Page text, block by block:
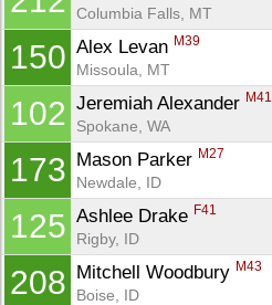
Columbia Falls, MT
150 Alex Levan M39
Missoula, MT
102 Jeremiah Alexander M41
Spokane, WA
173 Mason Parker M27
Newdale, ID
125 Ashlee Drake F41
Rigby, ID
208 Mitchell Woodbury M43
Boise, ID